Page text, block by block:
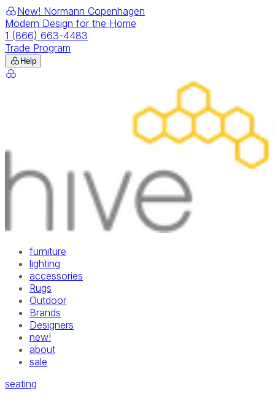
New! Normann Copenhagen
Modern Design for the Home
1 (866) 663-4483
Trade Program
Help
furniture
lighting
accessories
Rugs
Outdoor
Brands
Designers
new!
about
sale
seating